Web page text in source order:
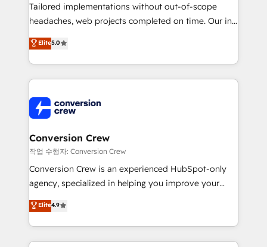
efficient processes, as well as building great
relationships. Your success is our success, and we’re
all in this together! From startup to enterprise, we’ll
make sure your HubSpot setup becomes a
powerhouse of productivity, so you can focus on
what matters most: growing your business and
smarter for you!
Tailored implementations without out-of-scope
headaches, web projects completed on time. Our in-
house team of certified CRM architects, experts,
developers, designers, and marketers handles all
aspects of your HubSpot. ✨ 400+ global clients ✨
100+ seamless migrations from 15+ different CRMs
implementations, and 5,000+ pages ✨ CS: Clients
generating 7-digit MRR from inbound campaigns ✨
CS: 245% organic growth & +751% new visitors for a
full-funnel HubSpot project ✨ CS: 415% conversion
boost with a new HubSpot site Recognized leaders:
🏆 HubSpot Platform Migration Impact Award 🏆
Inbound Campaign of the Year 🏆 Gold AVA Digital
Award for Best Website 🌟 Accreditations: CRM
Elite5.0
Conversion Crew
작업 수행자: Conversion Crew
Conversion Crew is an experienced HubSpot-only
agency, specialized in helping you improve your
online processes. This means we help you with: -
Implementing HubSpot (CRM, Marketing, Sales,
Service and Operations) - Developing fast, good-
looking websites in the HubSpot CMS - Building
Elite4.9